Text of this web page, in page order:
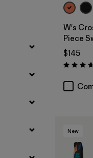
W's
Piece
$145
Rating:
New